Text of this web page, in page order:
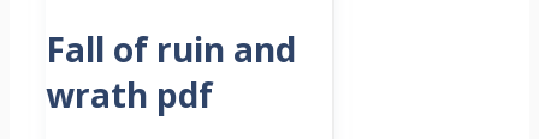
Fall of ruin and
wrath pdf